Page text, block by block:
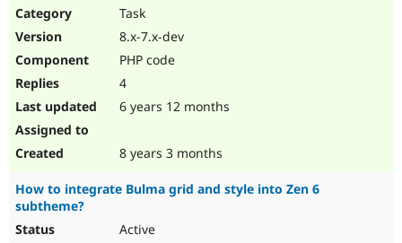
Task
8.x-7.x-dev
PHP code
4
6 years 12 months
8 years 3 months
How to integrate Bulma grid and style into Zen 6
subtheme?
Active